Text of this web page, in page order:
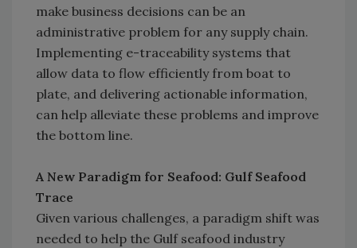
make business decisions can be an
administrative problem for any supply chain.
Implementing e-traceability systems that
allow data to flow efficiently from boat to
plate, and delivering actionable information,
can help alleviate these problems and improve
the bottom line.
A New Paradigm for Seafood: Gulf Seafood
Trace
Given various challenges, a paradigm shift was
needed to help the Gulf seafood industry